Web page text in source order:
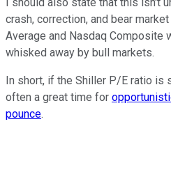
crash, correction, and bear
Average and Nasdaq Composite
whisked away by bull markets.
In short, if the Shiller P/E ratio is
often a great time for
pounce.